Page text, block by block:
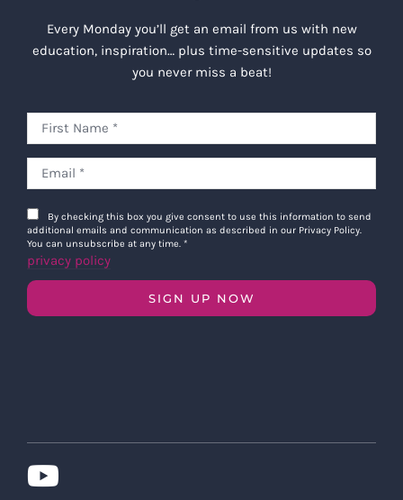
Every Monday you’ll get an email from us with new
education, inspiration… plus time-sensitive updates so
you never miss a beat!
By checking this box you give consent to use this information to send
additional emails and communication as described in our Privacy Policy.
You can unsubscribe at any time. *
privacy policy
SIGN UP NOW